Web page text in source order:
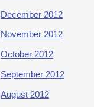
December 2012
November 2012
October 2012
September 2012
August 2012